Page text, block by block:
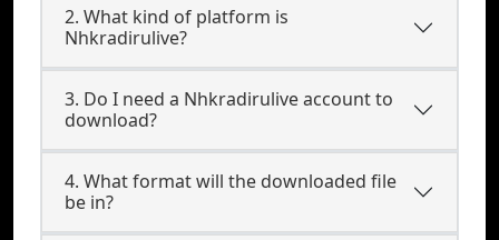
2. What kind of platform is
Nhkradirulive?
3. Do I need a Nhkradirulive account to
download?
4. What format will the downloaded file
be in?